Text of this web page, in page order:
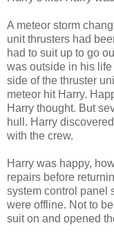
A meteor storm
unit thrusters had
had to suit up to go
was outside in his
side of the thruster
meteor hit Harry.
Harry thought. But
hull. Harry
with the crew.
Harry was happy,
repairs before
system control panel
were offline. Not to
suit on and opened